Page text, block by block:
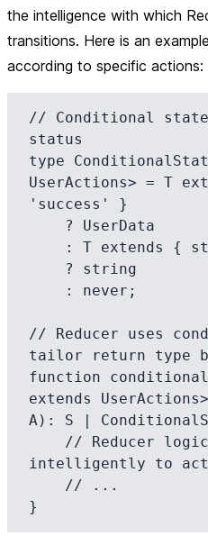
the intelligence with which
transitions. Here is an
according to specific actions:
// Conditional state
status
type
UserActions> = T
'success' }
// Reducer uses
tailor return type
function
extends
A): S |
intelligently to